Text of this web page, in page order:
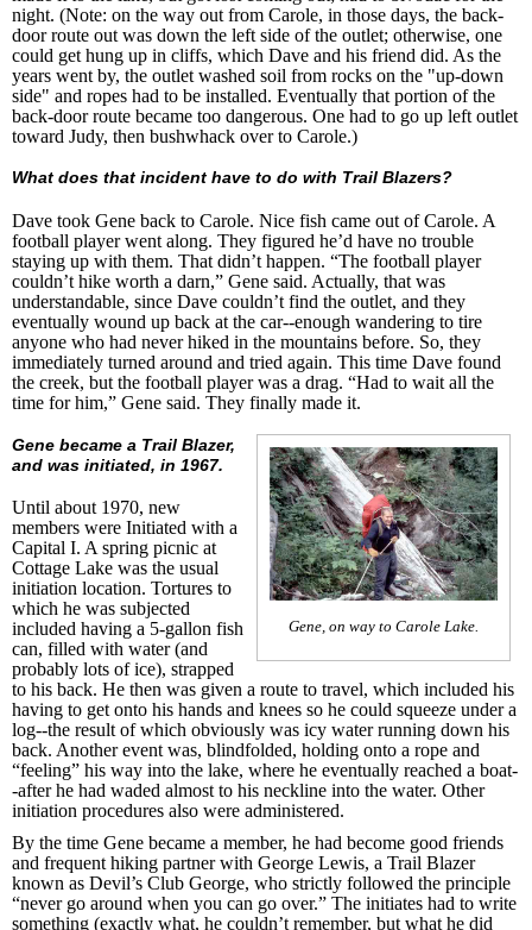
night. (Note: on the way out from Carole, in those days, the back-
door route out was down the left side of the outlet; otherwise, one
could get hung up in cliffs, which Dave and his friend did. As the
years went by, the outlet washed soil from rocks on the "up-down
side" and ropes had to be installed. Eventually that portion of the
back-door route became too dangerous. One had to go up left outlet
toward Judy, then bushwhack over to Carole.)
What does that incident have to do with Trail Blazers?
Dave took Gene back to Carole. Nice fish came out of Carole. A
football player went along. They figured he’d have no trouble
staying up with them. That didn’t happen. “The football player
couldn’t hike worth a darn,” Gene said. Actually, that was
understandable, since Dave couldn’t find the outlet, and they
eventually wound up back at the car--enough wandering to tire
anyone who had never hiked in the mountains before. So, they
immediately turned around and tried again. This time Dave found
the creek, but the football player was a drag. “Had to wait all the
time for him,” Gene said. They finally made it.
Gene, on way to Carole Lake.
Gene became a Trail Blazer,
and was initiated, in 1967.
Until about 1970, new
members were Initiated with a
Capital I. A spring picnic at
Cottage Lake was the usual
initiation location. Tortures to
which he was subjected
included having a 5-gallon fish
can, filled with water (and
probably lots of ice), strapped
to his back. He then was given a route to travel, which included his
having to get onto his hands and knees so he could squeeze under a
log--the result of which obviously was icy water running down his
back. Another event was, blindfolded, holding onto a rope and
“feeling” his way into the lake, where he eventually reached a boat-
-after he had waded almost to his neckline into the water. Other
initiation procedures also were administered.
By the time Gene became a member, he had become good friends
and frequent hiking partner with George Lewis, a Trail Blazer
known as Devil’s Club George, who strictly followed the principle
“never go around when you can go over.” The initiates had to write
something (exactly what, he couldn’t remember, but what he did